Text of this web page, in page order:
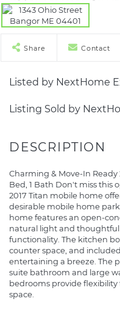
Share Contact
Listed by NextHome
Listing Sold by
Charming & Move-In
Bed, 1 Bath Don't miss
2017 Titan mobile home
desirable mobile home
home features an open-
natural light and
functionality. The kitchen
counter space, and
entertaining a breeze. The
suite bathroom and large
bedrooms provide
space.